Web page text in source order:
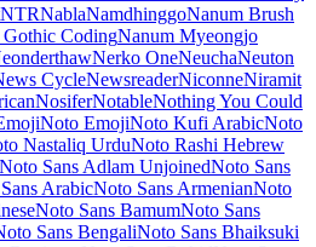
Libre Barcode 39
Libre Barcode 39 Extended
Libre Barcode 39 Extended Text
Libre Barcode 39 Text
Libre Barcode EAN13 Text
Libre Baskerville
Libre Bodoni
Libre Caslon Display
Libre Caslon Text
Libre Franklin